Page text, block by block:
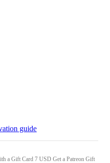
guide
a Gift Card 7 USD Get a Patreon Gift